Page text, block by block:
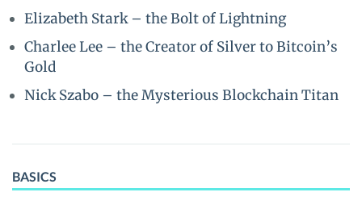
Elizabeth Stark – the Bolt of Lightning
Charlee Lee – the Creator of Silver to Bitcoin’s
Gold
Nick Szabo – the Mysterious Blockchain Titan
BASICS